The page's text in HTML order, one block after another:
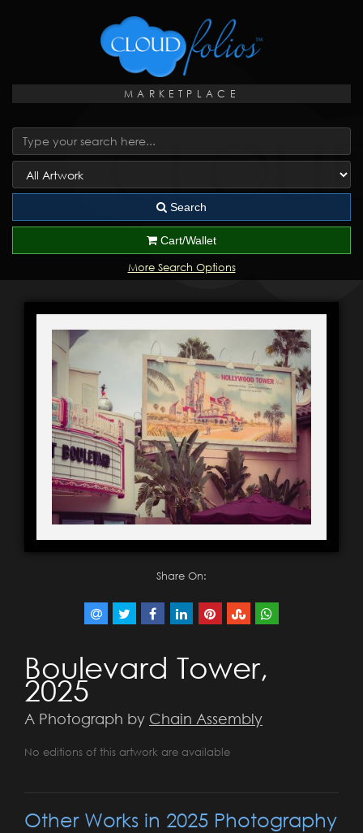
MARKETPLACE
Search
Cart/Wallet
More Search Options
Share On:
Boulevard Tower,
2025
A Photograph by Chain Assembly
No editions of this artwork are available
Other Works in 2025 Photography